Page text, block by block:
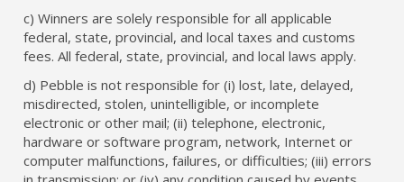
c) Winners are solely responsible for all applicable
federal, state, provincial, and local taxes and customs
fees. All federal, state, provincial, and local laws apply.
d) Pebble is not responsible for (i) lost, late, delayed,
misdirected, stolen, unintelligible, or incomplete
electronic or other mail; (ii) telephone, electronic,
hardware or software program, network, Internet or
computer malfunctions, failures, or difficulties; (iii) errors